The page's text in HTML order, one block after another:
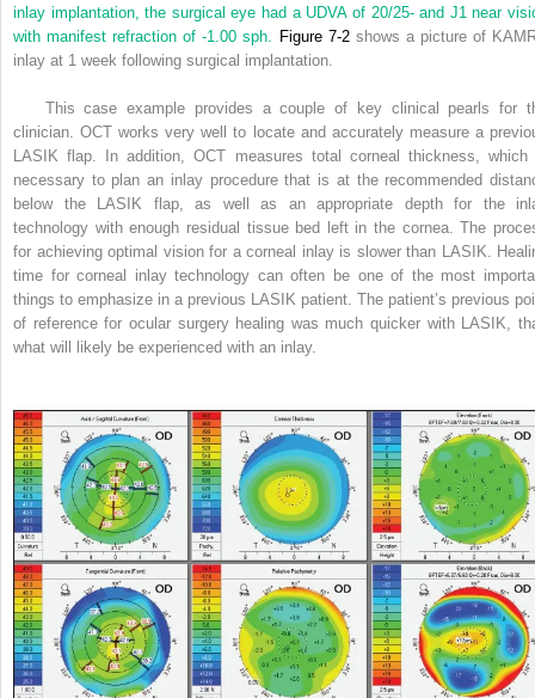
inlay implantation, the surgical eye had a UDVA of 20/25- and J1 near
with manifest refraction of -1.00 sph. Figure 7-2shows a picture of
inlay at 1 week following surgical implantation.
This case example provides a couple of key clinical pearls for
clinician. OCT works very well to locate and accurately measure a
LASIK flap. In addition, OCT measures total corneal thickness, which
necessary to plan an inlay procedure that is at the recommended
below the LASIK flap, as well as an appropriate depth for the
technology with enough residual tissue bed left in the cornea. The
for achieving optimal vision for a corneal inlay is slower than LASIK.
time for corneal inlay technology can often be one of the most
things to emphasize in a previous LASIK patient. The patient’s previous
of reference for ocular surgery healing was much quicker with LASIK,
what will likely be experienced with an inlay.